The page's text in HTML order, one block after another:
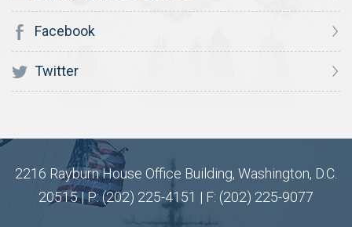
Facebook
Twitter
2216 Rayburn House Office Building, Washington, D.C.
20515 | P: (202) 225-4151 | F: (202) 225-9077